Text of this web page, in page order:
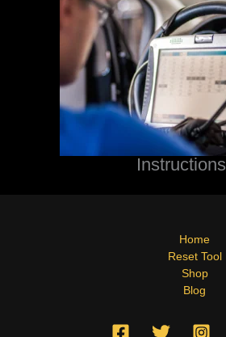
Instructions
Home
Reset Tool
Shop
Blog